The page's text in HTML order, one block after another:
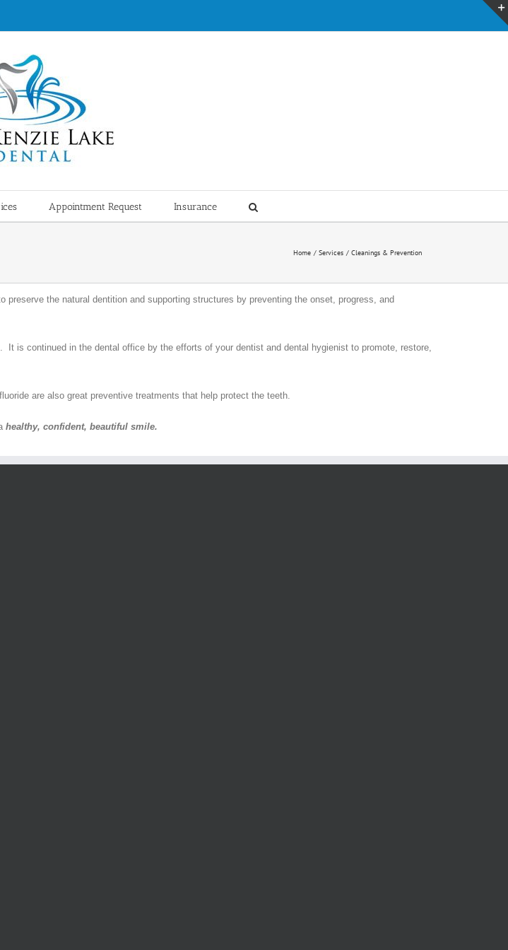
Appointment Request Insurance
Home Services Cleanings & Prevention
the natural dentition and supporting structures by preventing the onset, progress, and
is continued in the dental office by the efforts of your dentist and dental hygienist to promote, restore,
are also great preventive treatments that help protect the teeth.
healthy, confident, beautiful smile.